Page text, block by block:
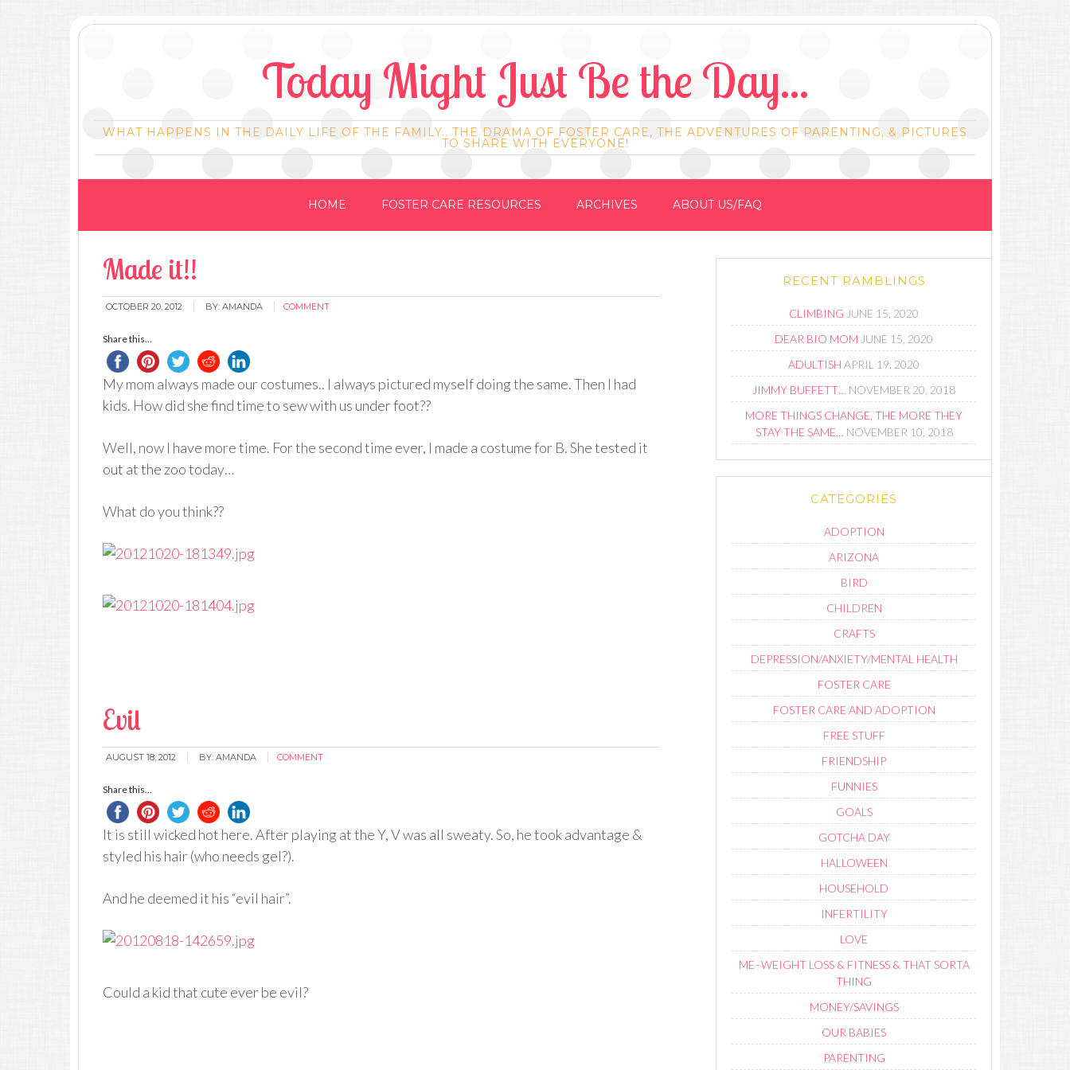
Today Might Just Be the Day...
WHAT HAPPENS IN THE DAILY LIFE OF THE FAMILY.. THE DRAMA OF FOSTER CARE, THE ADVENTURES OF PARENTING, & PICTURES
TO SHARE WITH EVERYONE!
HOME FOSTER CARE RESOURCES ARCHIVES ABOUT US/FAQ
Made it!!
OCTOBER 20, 2012 BY: AMANDA COMMENT
Share this...
My mom always made our costumes.. I always pictured myself doing the same. Then I had
kids. How did she find time to sew with us under foot??
Well, now I have more time. For the second time ever, I made a costume for B. She tested it
out at the zoo today…
What do you think??
Evil
AUGUST 18, 2012 BY: AMANDA COMMENT
Share this...
It is still wicked hot here. After playing at the Y, V was all sweaty. So, he took advantage &
styled his hair (who needs gel?).
And he deemed it his “evil hair”.
Could a kid that cute ever be evil?
RECENT RAMBLINGS
CLIMBING JUNE 15, 2020
DEAR BIO MOM JUNE 15, 2020
ADULTISH APRIL 19, 2020
JIMMY BUFFETT… NOVEMBER 20, 2018
MORE THINGS CHANGE, THE MORE THEY
STAY THE SAME… NOVEMBER 10, 2018
CATEGORIES
ADOPTION
ARIZONA
BIRD
CHILDREN
CRAFTS
DEPRESSION/ANXIETY/MENTAL HEALTH
FOSTER CARE
FOSTER CARE AND ADOPTION
FREE STUFF
FRIENDSHIP
FUNNIES
GOALS
GOTCHA DAY
HALLOWEEN
HOUSEHOLD
INFERTILITY
LOVE
ME–WEIGHT LOSS & FITNESS & THAT SORTA
THING
MONEY/SAVINGS
OUR BABIES
PARENTING